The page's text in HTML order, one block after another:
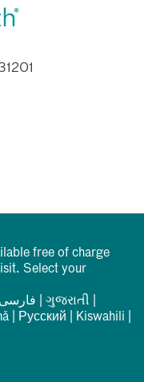
free of charge
Select your
فارسی |ગુજરાતી
Русский Kiswahili